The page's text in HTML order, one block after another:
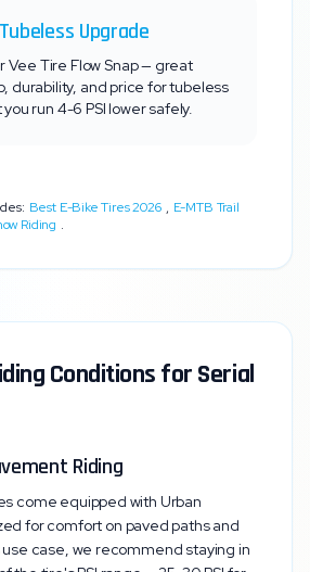
Upgrade
Vee Tire Flow Snap — great
durability, and price for tubeless
run 4-6 PSI lower safely.
Best E-Bike Tires 2026 , E-MTB Trail
Riding .
Conditions for Serial
Riding
come equipped with Urban
for comfort on paved paths and
use case, we recommend staying in